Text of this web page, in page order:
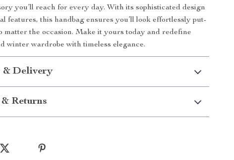
you’ll reach for every day. With its sophisticated design
features, this handbag ensures you’ll look effortlessly put-
matter the occasion. Make it yours today and redefine
winter wardrobe with timeless elegance.
& Delivery
Returns